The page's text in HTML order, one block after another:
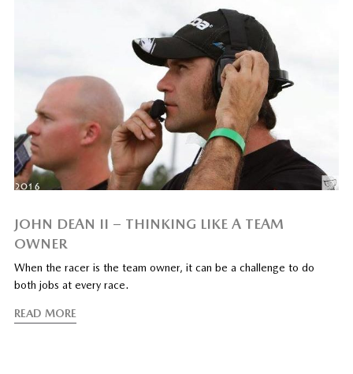
JOHN DEAN II – THINKING LIKE A TEAM
OWNER
When the racer is the team owner, it can be a challenge to do
both jobs at every race.
READ MORE